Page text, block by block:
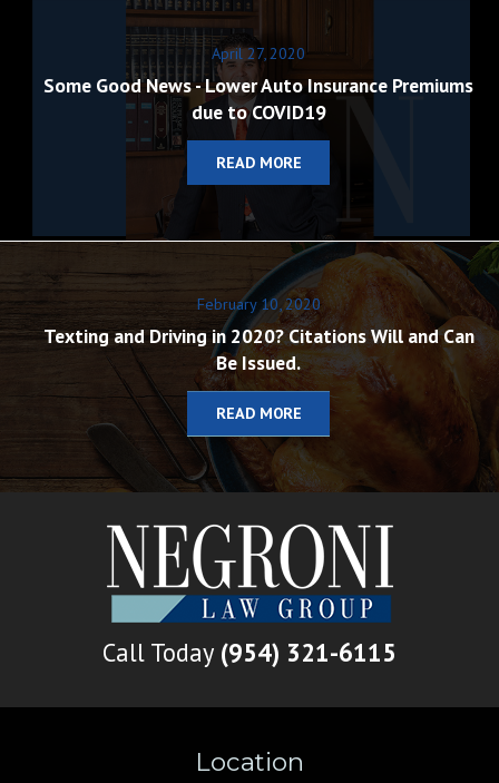
April 27, 2020
Some Good News - Lower Auto Insurance Premiums
due to COVID19
READ MORE
February 10, 2020
Texting and Driving in 2020? Citations Will and Can
Be Issued.
READ MORE
Location
Call Today (954) 321-6115